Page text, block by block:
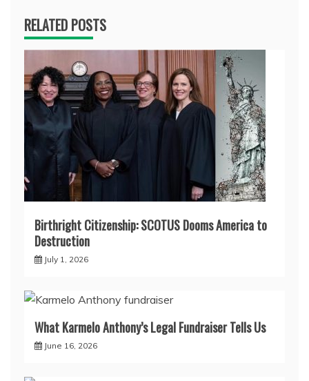
RELATED POSTS
Birthright Citizenship: SCOTUS Dooms America to
Destruction
July 1, 2026
What Karmelo Anthony’s Legal Fundraiser Tells Us
June 16, 2026